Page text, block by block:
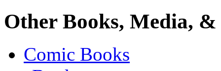
Other Books, Media,
Comic Books